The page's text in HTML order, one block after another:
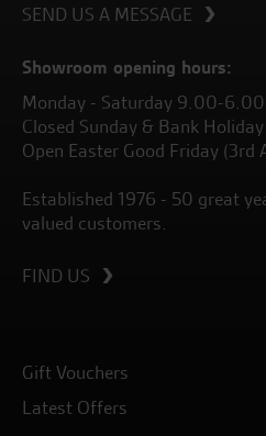
SEND US A MESSAGE
Showroom opening hours:
Monday - Saturday 9.00-6.00
Closed Sunday & Bank
Open Easter Good Friday (3rd
Established 1976 - 50 great
valued customers.
FIND US
Gift Vouchers
Latest Offers